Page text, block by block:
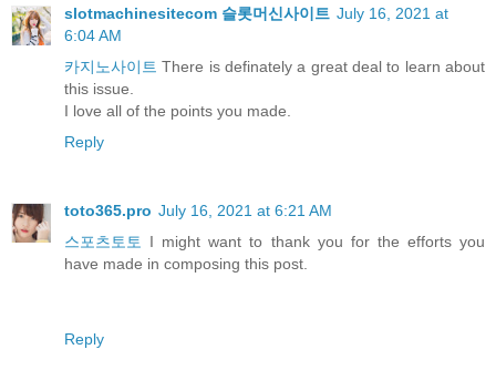
slotmachinesitecom 슬롯머신사이트 July 16, 2021 at
6:04 AM
카지노사이트 There is definately a great deal to learn about
this issue.
I love all of the points you made.
Reply
toto365.pro July 16, 2021 at 6:21 AM
스포츠토토
I might want to thank you for the efforts you
have made in composing this post.
Reply